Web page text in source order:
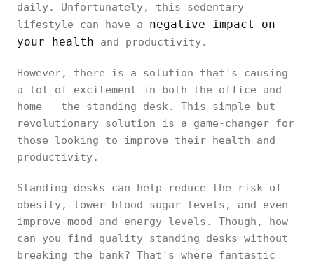
daily. Unfortunately, this sedentary
lifestyle can have a negative impact on
your health and productivity.
However, there is a solution that's causing
a lot of excitement in both the office and
home - the standing desk. This simple but
revolutionary solution is a game-changer for
those looking to improve their health and
productivity.
Standing desks can help reduce the risk of
obesity, lower blood sugar levels, and even
improve mood and energy levels. Though, how
can you find quality standing desks without
breaking the bank? That's where fantastic